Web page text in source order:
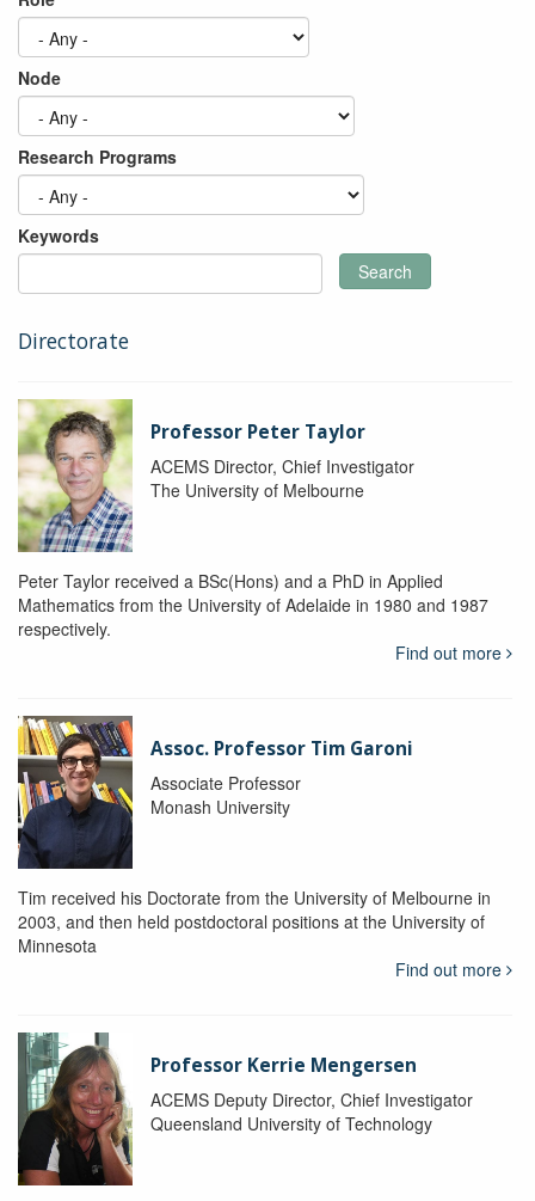
Node
Research Programs
Keywords
Search
Directorate
Professor Peter Taylor
ACEMS Director, Chief Investigator
The University of Melbourne
Peter Taylor received a BSc(Hons) and a PhD in Applied
Mathematics from the University of Adelaide in 1980 and 1987
respectively.
Find out more
Assoc. Professor Tim Garoni
Associate Professor
Monash University
Tim received his Doctorate from the University of Melbourne in
2003, and then held postdoctoral positions at the University of
Minnesota
Find out more
Professor Kerrie Mengersen
ACEMS Deputy Director, Chief Investigator
Queensland University of Technology